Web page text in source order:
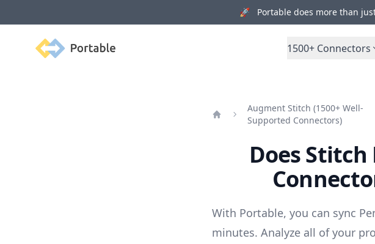
🚀 Portable does more than just
Portable 1500+ Connectors
Augment Stitch (1500+ Well-
Supported Connectors)
Does
With Portable, you can sync
minutes. Analyze all of your